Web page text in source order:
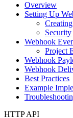
Overview
Setting Up
Security
Webhook
Project
Webhook
Webhook
Best Practices
Example
HTTP API